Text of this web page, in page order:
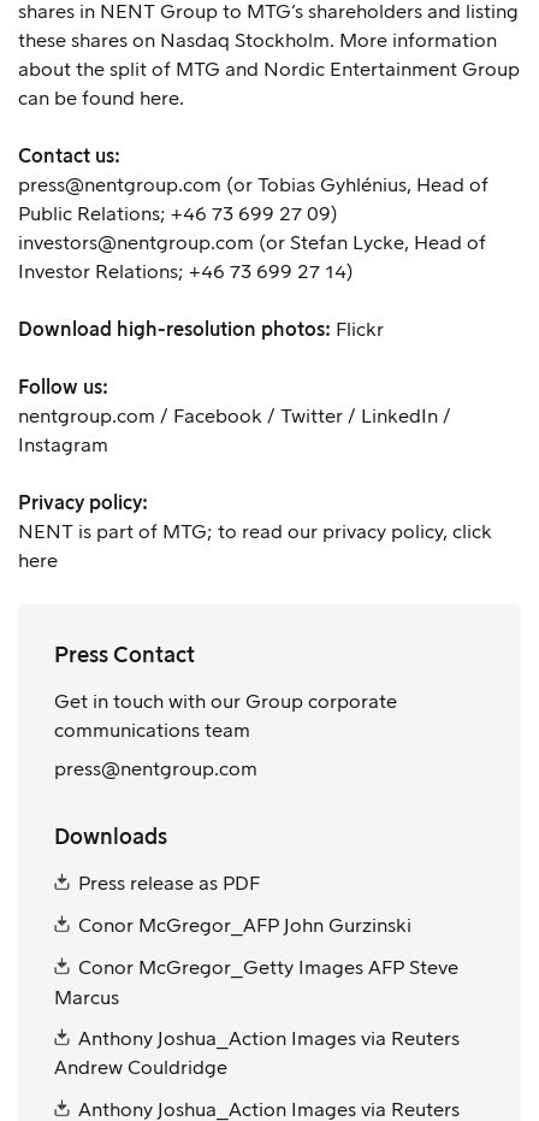
shares in NENT Group to MTG’s shareholders and listing
these shares on Nasdaq Stockholm. More information
about the split of MTG and Nordic Entertainment Group
can be found here.
Contact us:
press@nentgroup.com (or Tobias Gyhlénius, Head of
Public Relations; +46 73 699 27 09)
investors@nentgroup.com (or Stefan Lycke, Head of
Investor Relations; +46 73 699 27 14)
Download high-resolution photos: Flickr
Follow us:
nentgroup.com / Facebook / Twitter / LinkedIn /
Instagram
Privacy policy:
NENT is part of MTG; to read our privacy policy, click
here
Press Contact
Get in touch with our Group corporate
communications team
press@nentgroup.com
Downloads
Press release as PDF
Conor McGregor_AFP John Gurzinski
Conor McGregor_Getty Images AFP Steve
Marcus
Anthony Joshua_Action Images via Reuters
Andrew Couldridge
Anthony Joshua_Action Images via Reuters